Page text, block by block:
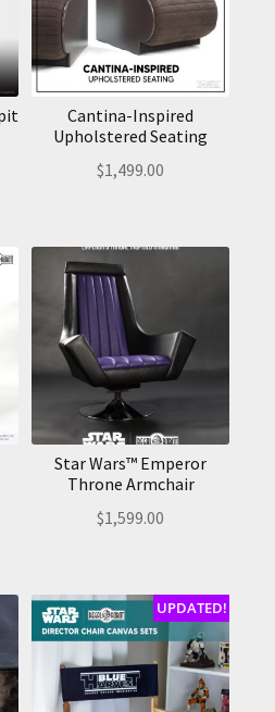
Cantina-Inspired
Upholstered Seating
$1,499.00
Star Wars™ Emperor
Throne Armchair
$1,599.00
UPDATED!